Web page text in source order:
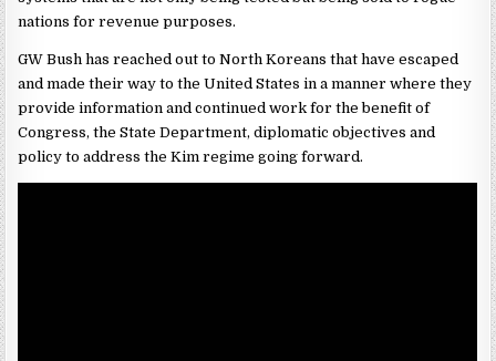
nations for revenue purposes.
GW Bush has reached out to North Koreans that have escaped
and made their way to the United States in a manner where they
provide information and continued work for the benefit of
Congress, the State Department, diplomatic objectives and
policy to address the Kim regime going forward.